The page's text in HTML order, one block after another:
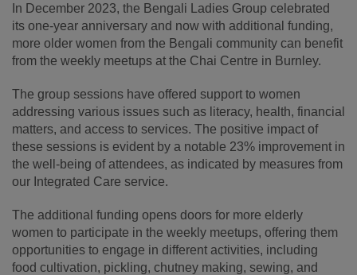
In December 2023, the Bengali Ladies Group celebrated
its one-year anniversary and now with additional funding,
more older women from the Bengali community can benefit
from the weekly meetups at the Chai Centre in Burnley.
The group sessions have offered support to women
addressing various issues such as literacy, health, financial
matters, and access to services. The positive impact of
these sessions is evident by a notable 23% improvement in
the well-being of attendees, as indicated by measures from
our Integrated Care service.
The additional funding opens doors for more elderly
women to participate in the weekly meetups, offering them
opportunities to engage in different activities, including
food cultivation, pickling, chutney making, sewing, and